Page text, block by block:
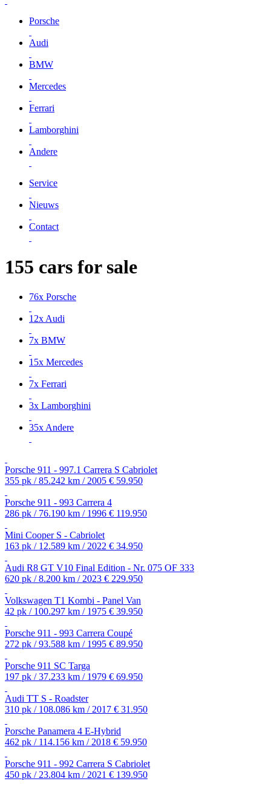
Porsche
Audi
BMW
Mercedes
Ferrari
Lamborghini
Andere
Service
Nieuws
Contact
155 cars for sale
76x Porsche
12x Audi
7x BMW
15x Mercedes
7x Ferrari
3x Lamborghini
35x Andere
Porsche 911 - 997.1 Carrera S Cabriolet
355 pk / 85.242 km / 2005 € 59.950
Porsche 911 - 993 Carrera 4
286 pk / 76.190 km / 1996 € 119.950
Mini Cooper S - Cabriolet
163 pk / 12.589 km / 2022 € 34.950
Audi R8 GT V10 Final Edition - Nr. 075 OF 333
620 pk / 8.200 km / 2023 € 229.950
Volkswagen T1 Kombi - Panel Van
42 pk / 100.297 km / 1975 € 39.950
Porsche 911 - 993 Carrera Coupé
272 pk / 93.588 km / 1995 € 89.950
Porsche 911 SC Targa
197 pk / 37.233 km / 1979 € 69.950
Audi TT S - Roadster
310 pk / 108.086 km / 2017 € 31.950
Porsche Panamera 4 E-Hybrid
462 pk / 114.156 km / 2018 € 59.950
Porsche 911 - 992 Carrera S Cabriolet
450 pk / 23.804 km / 2021 € 139.950